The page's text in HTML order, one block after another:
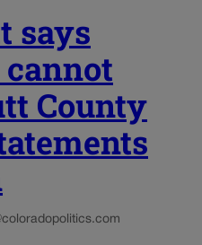
says
County